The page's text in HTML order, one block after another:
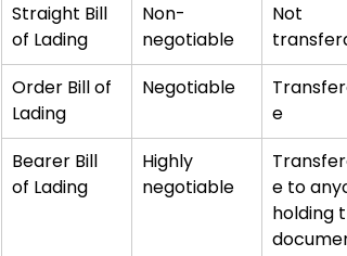
Straight Bill
of Lading
Non-
negotiable
Not
Order Bill of
Lading
Negotiable
e
Bearer Bill
of Lading
Highly
negotiable
e to
holding